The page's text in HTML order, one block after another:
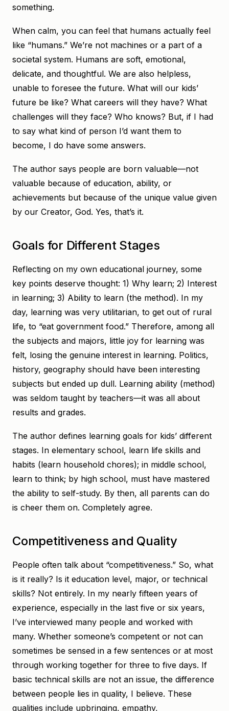
something.
When calm, you can feel that humans actually feel
like “humans.” We’re not machines or a part of a
societal system. Humans are soft, emotional,
delicate, and thoughtful. We are also helpless,
unable to foresee the future. What will our kids’
future be like? What careers will they have? What
challenges will they face? Who knows? But, if I had
to say what kind of person I’d want them to
become, I do have some answers.
The author says people are born valuable—not
valuable because of education, ability, or
achievements but because of the unique value given
by our Creator, God. Yes, that’s it.
Goals for Different Stages
Reflecting on my own educational journey, some
key points deserve thought: 1) Why learn; 2) Interest
in learning; 3) Ability to learn (the method). In my
day, learning was very utilitarian, to get out of rural
life, to “eat government food.” Therefore, among all
the subjects and majors, little joy for learning was
felt, losing the genuine interest in learning. Politics,
history, geography should have been interesting
subjects but ended up dull. Learning ability (method)
was seldom taught by teachers—it was all about
results and grades.
The author defines learning goals for kids’ different
stages. In elementary school, learn life skills and
habits (learn household chores); in middle school,
learn to think; by high school, must have mastered
the ability to self-study. By then, all parents can do
is cheer them on. Completely agree.
Competitiveness and Quality
People often talk about “competitiveness.” So, what
is it really? Is it education level, major, or technical
skills? Not entirely. In my nearly fifteen years of
experience, especially in the last five or six years,
I’ve interviewed many people and worked with
many. Whether someone’s competent or not can
sometimes be sensed in a few sentences or at most
through working together for three to five days. If
basic technical skills are not an issue, the difference
between people lies in quality, I believe. These
qualities include upbringing, empathy,